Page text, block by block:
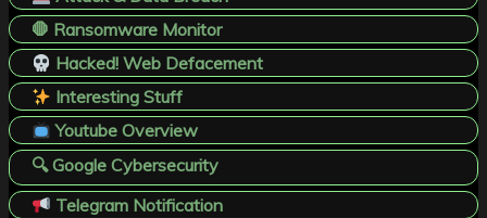
🛑 Ransomware Monitor
Hacked! Web Defacement
Interesting Stuff
Youtube Overview
🔍 Google Cybersecurity
Telegram Notification